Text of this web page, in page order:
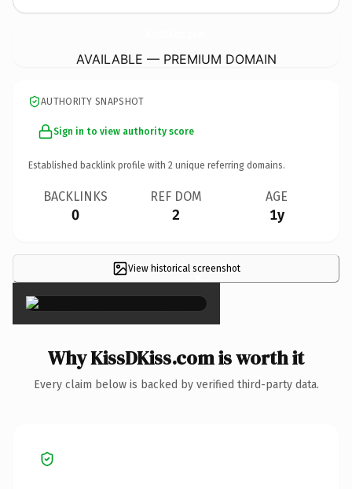
AVAILABLE — PREMIUM DOMAIN
AUTHORITY SNAPSHOT
Sign in to view authority score
Established backlink profile with 2 unique referring domains.
BACKLINKS
0
REF DOM
2
AGE
1y
View historical screenshot
×
Why KissDKiss.com is worth it
Every claim below is backed by verified third-party data.